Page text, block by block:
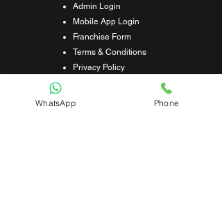
Admin Login
Mobile App Login
Franchise Form
Terms & Conditions
Privacy Policy
Refund & Cancellation Policy
Shipping & Delivery Policy
WhatsApp Phone